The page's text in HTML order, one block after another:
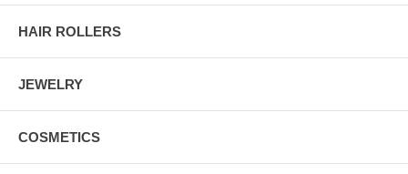
HAIR ROLLERS
JEWELRY
COSMETICS